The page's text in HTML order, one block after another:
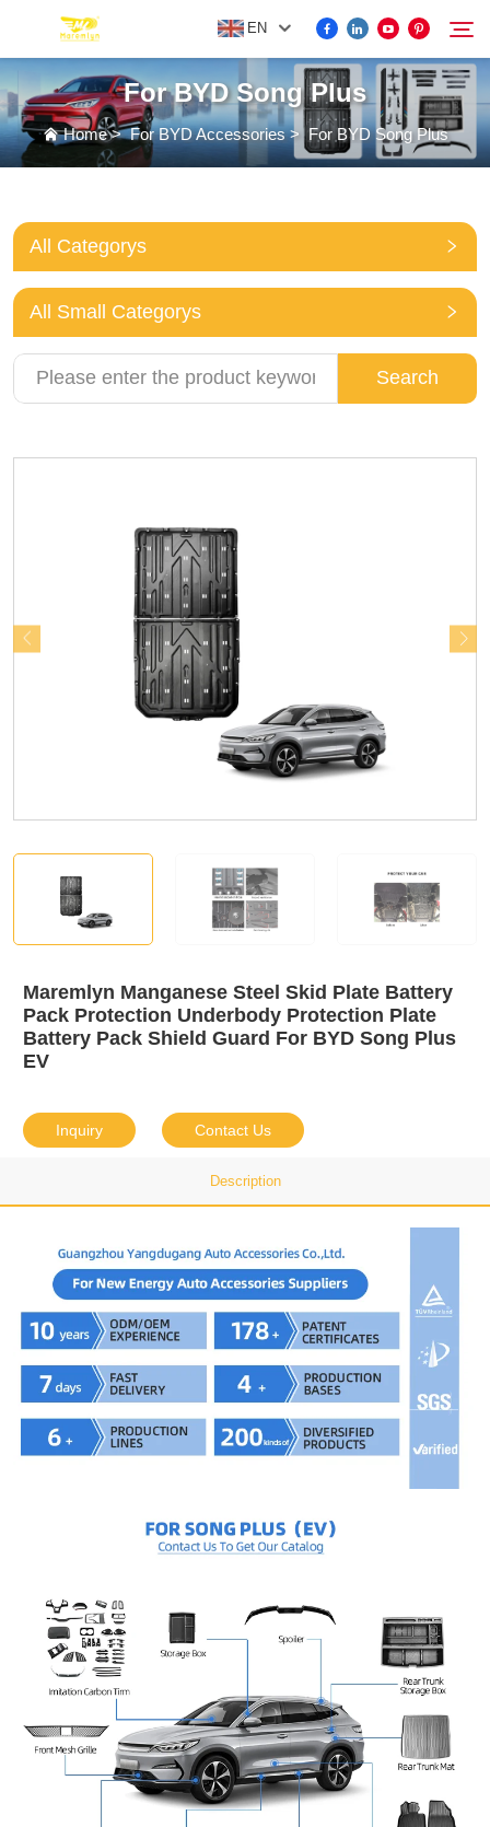
EN
FOR BYD ACCESSORIES
ABOUT US
NEWS
CONTACT US
Search
For BYD Song Plus
Home>For BYD Accessories>For BYD Song Plus
All Categorys
All Small Categorys
Search
Maremlyn Manganese Steel Skid Plate Battery
Pack Protection Underbody Protection Plate
Battery Pack Shield Guard For BYD Song Plus
EV
Inquiry Contact Us
Description